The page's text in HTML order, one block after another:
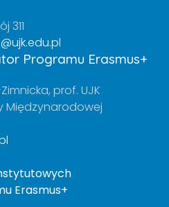
311
Programu Erasmus+
prof. UJK
Międzynarodowej
Erasmus+